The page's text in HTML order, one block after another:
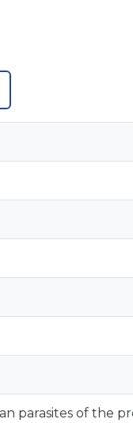
parasites of the